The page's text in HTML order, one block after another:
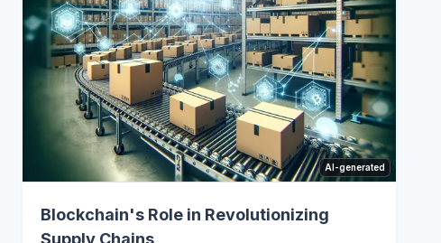
AI-generated
Blockchain's Role in Revolutionizing
Supply Chains